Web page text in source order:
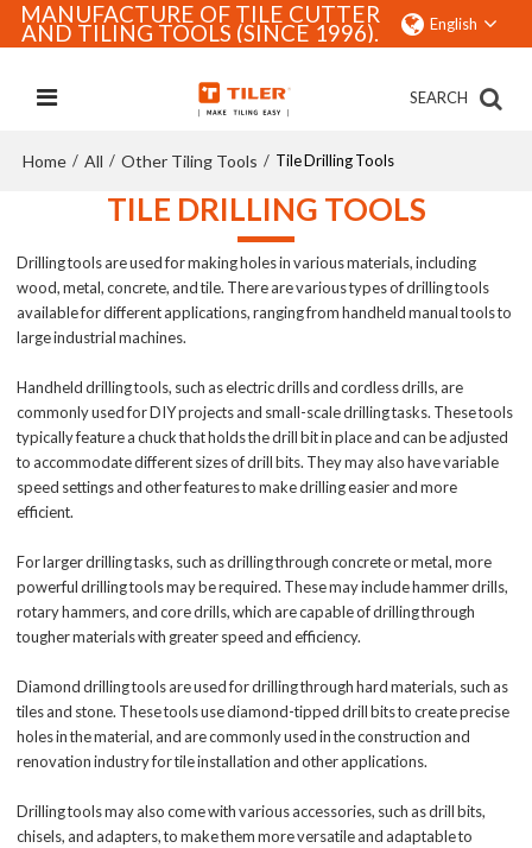
MANUFACTURE OF TILE CUTTER
AND TILING TOOLS (SINCE 1996). English
SEARCH
Home / All / Other Tiling Tools / Tile Drilling Tools
TILE DRILLING TOOLS
Drilling tools are used for making holes in various materials, including
wood, metal, concrete, and tile. There are various types of drilling tools
available for different applications, ranging from handheld manual tools to
large industrial machines.
Handheld drilling tools, such as electric drills and cordless drills, are
commonly used for DIY projects and small-scale drilling tasks. These tools
typically feature a chuck that holds the drill bit in place and can be adjusted
to accommodate different sizes of drill bits. They may also have variable
speed settings and other features to make drilling easier and more
efficient.
For larger drilling tasks, such as drilling through concrete or metal, more
powerful drilling tools may be required. These may include hammer drills,
rotary hammers, and core drills, which are capable of drilling through
tougher materials with greater speed and efficiency.
Diamond drilling tools are used for drilling through hard materials, such as
tiles and stone. These tools use diamond-tipped drill bits to create precise
holes in the material, and are commonly used in the construction and
renovation industry for tile installation and other applications.
Drilling tools may also come with various accessories, such as drill bits,
chisels, and adapters, to make them more versatile and adaptable to